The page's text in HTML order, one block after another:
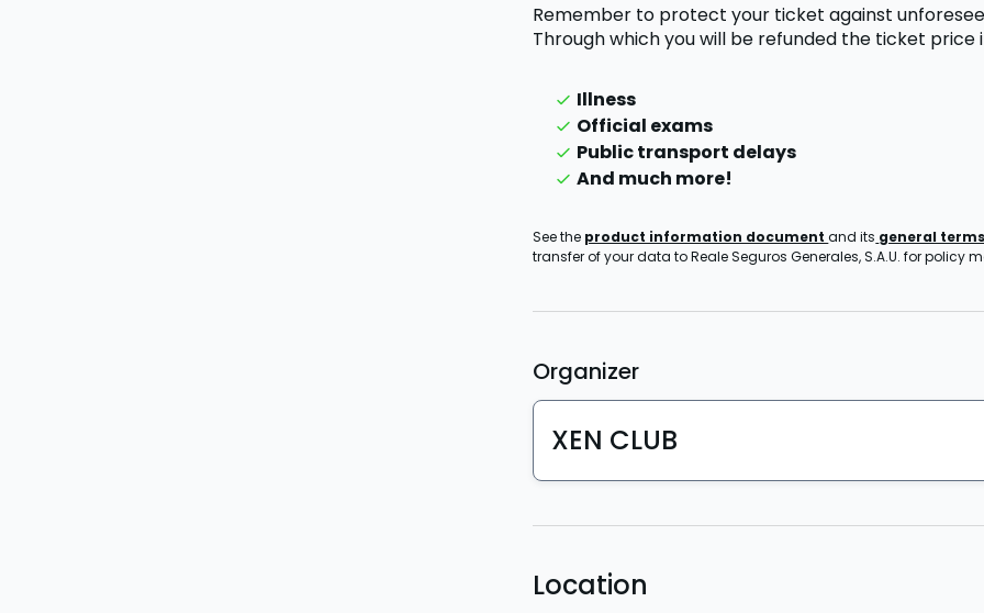
Remember to protect your ticket against
Through which you will be refunded the ticket price
Illness
Official exams
Public transport delays
And much more!
See the product information documentand its general
transfer of your data to Reale Seguros Generales, S.A.U. for policy
Organizer
XEN CLUB
Location